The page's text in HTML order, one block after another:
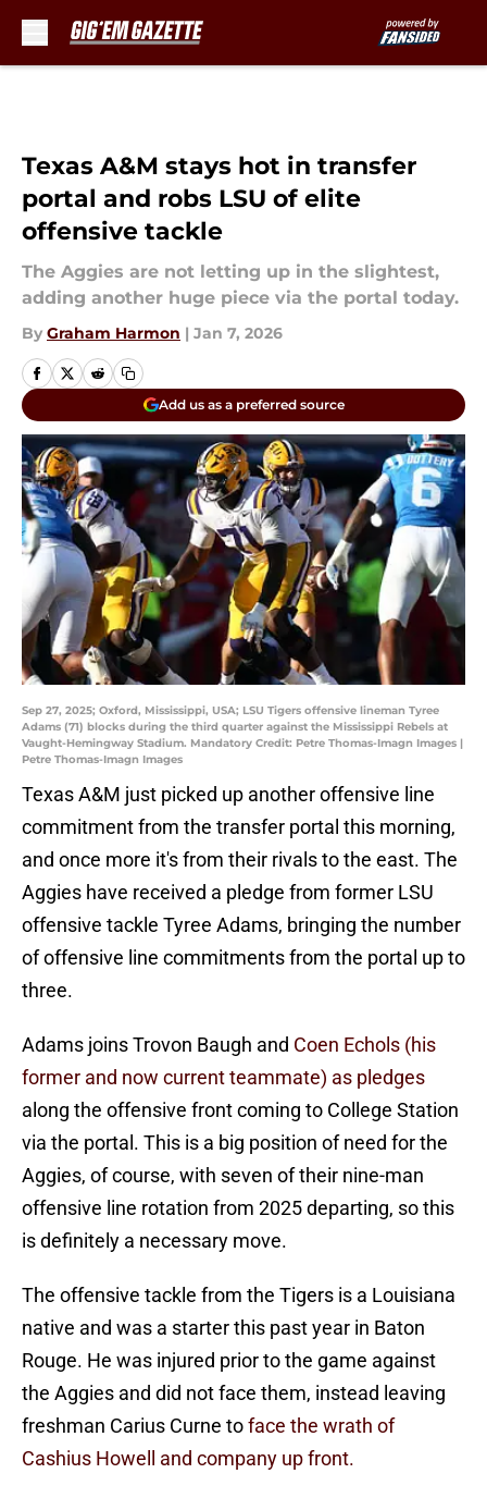
Texas A&M stays hot in transfer
portal and robs LSU of elite
offensive tackle
The Aggies are not letting up in the slightest,
adding another huge piece via the portal today.
By Graham Harmon | Jan 7, 2026
Add us as a preferred source
Sep 27, 2025; Oxford, Mississippi, USA; LSU Tigers offensive lineman Tyree
Adams (71) blocks during the third quarter against the Mississippi Rebels at
Vaught-Hemingway Stadium. Mandatory Credit: Petre Thomas-Imagn Images |
Petre Thomas-Imagn Images
Texas A&M just picked up another offensive line
commitment from the transfer portal this morning,
and once more it's from their rivals to the east. The
Aggies have received a pledge from former LSU
offensive tackle Tyree Adams, bringing the number
of offensive line commitments from the portal up to
three.
Adams joins Trovon Baugh and Coen Echols (his
former and now current teammate) as pledges
along the offensive front coming to College Station
via the portal. This is a big position of need for the
Aggies, of course, with seven of their nine-man
offensive line rotation from 2025 departing, so this
is definitely a necessary move.
The offensive tackle from the Tigers is a Louisiana
native and was a starter this past year in Baton
Rouge. He was injured prior to the game against
the Aggies and did not face them, instead leaving
freshman Carius Curne toface the wrath of
Cashius Howell and company up front.